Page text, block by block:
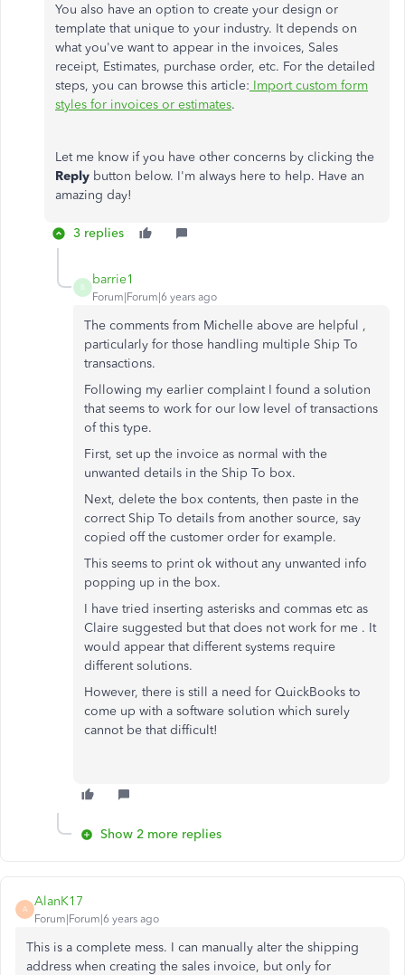
You also have an option to create your design or
template that unique to your industry. It depends on
what you've want to appear in the invoices, Sales
receipt, Estimates, purchase order, etc. For the detailed
steps, you can browse this article: Import custom form
styles for invoices or estimates.
Let me know if you have other concerns by clicking the
Reply button below. I'm always here to help. Have an
amazing day!
3 replies
B
barrie1
Forum|Forum|6 years ago
The comments from Michelle above are helpful ,
particularly for those handling multiple Ship To
transactions.
Following my earlier complaint I found a solution
that seems to work for our low level of transactions
of this type.
First, set up the invoice as normal with the
unwanted details in the Ship To box.
Next, delete the box contents, then paste in the
correct Ship To details from another source, say
copied off the customer order for example.
This seems to print ok without any unwanted info
popping up in the box.
I have tried inserting asterisks and commas etc as
Claire suggested but that does not work for me . It
would appear that different systems require
different solutions.
However, there is still a need for QuickBooks to
come up with a software solution which surely
cannot be that difficult!
Show 2 more replies
A
AlanK17
Forum|Forum|6 years ago
This is a complete mess. I can manually alter the shipping
address when creating the sales invoice, but only for